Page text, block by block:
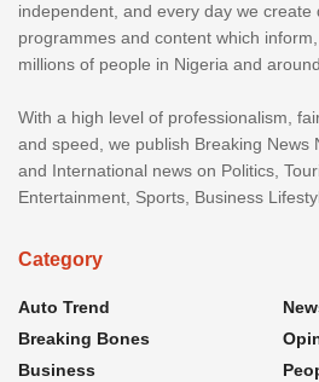
independent, and every day we create
programmes and content which
millions of people in Nigeria and
With a high level of professionalism,
and speed, we publish Breaking News
and International news on Politics,
Entertainment, Sports, Business
Category
Auto Trend
Breaking Bones
Business